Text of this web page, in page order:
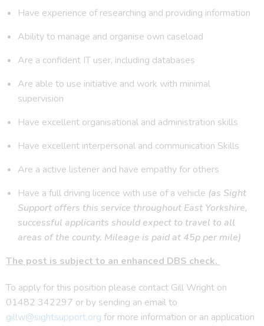
Have experience of researching and providing information
Ability to manage and organise own caseload
Are a confident IT user, including databases
Are able to use initiative and work with minimal
supervision
Have excellent organisational and administration skills
Have excellent interpersonal and communication Skills
Are a active listener and have empathy for others
Have a full driving licence with use of a vehicle (as Sight
Support offers this service throughout East Yorkshire,
successful applicants should expect to travel to all
areas of the county. Mileage is paid at 45p per mile)
The post is subject to an enhanced DBS check.
To apply for this position please contact Gill Wright on
01482 342297 or by sending an email to
gillw@sightsupport.org for more information or an application